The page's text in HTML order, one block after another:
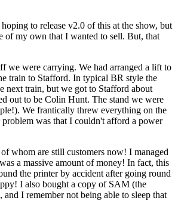
to release v2.0 of this at the show, but
of my own that I wanted to sell. But, that
we were carrying. We had arranged a lift to
train to Stafford. In typical BR style the
next train, but we got to Stafford about
out to be Colin Hunt. The stand we were
We frantically threw everything on the
was that I couldn't afford a power
whom are still customers now! I managed
a massive amount of money! In fact, this
the printer by accident after going round
I also bought a copy of SAM (the
I remember not being able to sleep that